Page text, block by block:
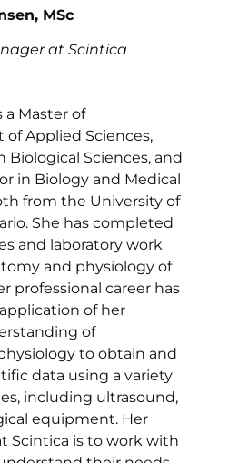
MSc
at Scintica
a Master of
of Applied Sciences,
Biological Sciences, and
in Biology and Medical
from the University of
She has completed
and laboratory work
and physiology of
professional career has
of her
of
to obtain and
data using a variety
including ultrasound,
equipment. Her
Scintica is to work with